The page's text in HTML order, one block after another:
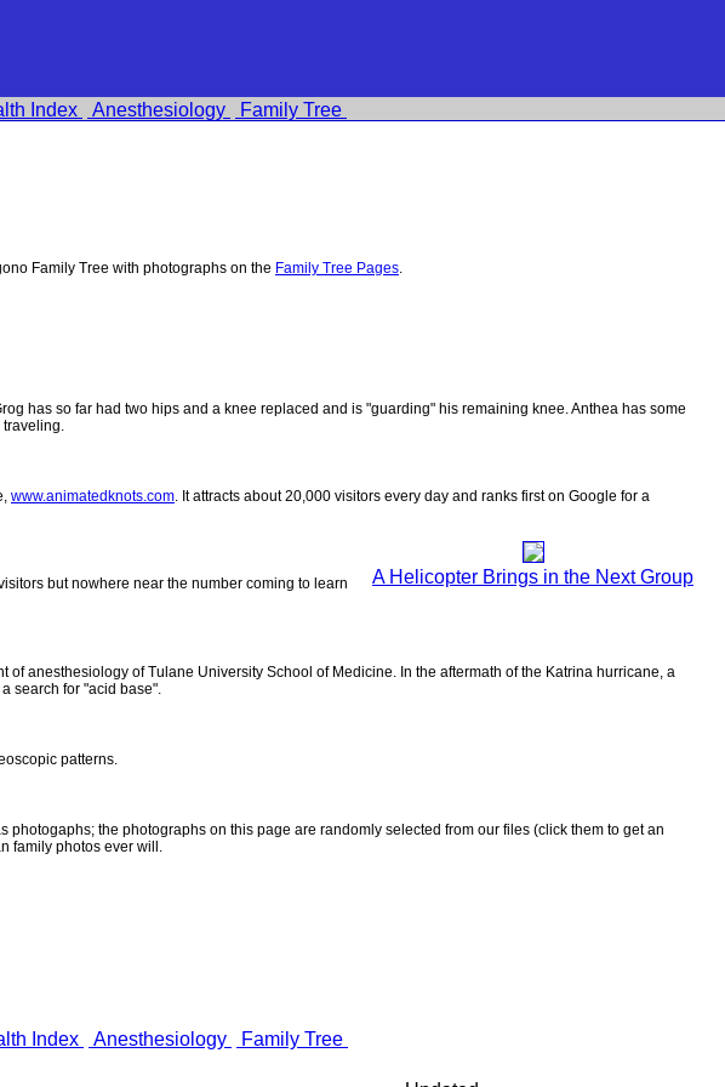
Index Anesthesiology Family Tree
Family Tree with photographs on the Family Tree Pages.
has so far had two hips and a knee replaced and is "guarding" his remaining knee. Anthea has some
traveling.
www.animatedknots.com. It attracts about 20,000 visitors every day and ranks first on Google for a
A Helicopter Brings in the Next Group
but nowhere near the number coming to learn
anesthesiology of Tulane University School of Medicine. In the aftermath of the Katrina hurricane, a
search for "acid base".
patterns.
the photographs on this page are randomly selected from our files (click them to get an
family photos ever will.
Index Anesthesiology Family Tree